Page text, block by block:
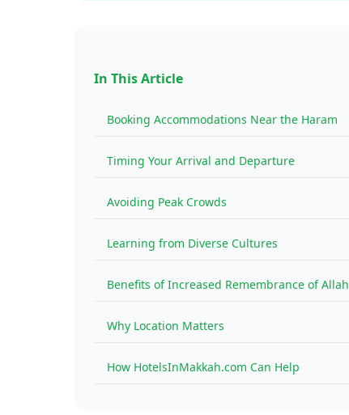
In This Article
Booking Accommodations Near the Haram
Timing Your Arrival and Departure
Avoiding Peak Crowds
Learning from Diverse Cultures
Benefits of Increased Remembrance of Allah
Why Location Matters
How HotelsInMakkah.com Can Help